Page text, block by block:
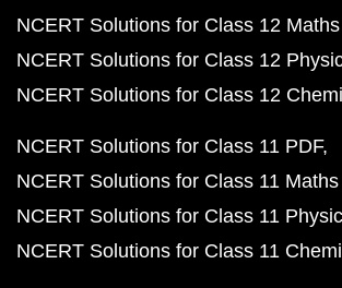
NCERT Solutions for Class 12
NCERT Solutions for Class 12
NCERT Solutions for Class 12
NCERT Solutions for Class 11 PDF
NCERT Solutions for Class 11 Maths
NCERT Solutions for Class 11
NCERT Solutions for Class 11